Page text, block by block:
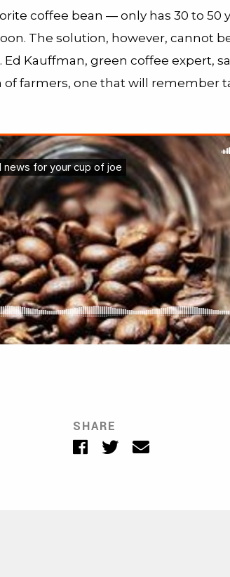
coffee bean — only has 30 to 50
The solution, however, cannot
Ed Kauffman, green coffee expert,
of farmers, one that will remember
SHARE
Facebook
TwitterEmail